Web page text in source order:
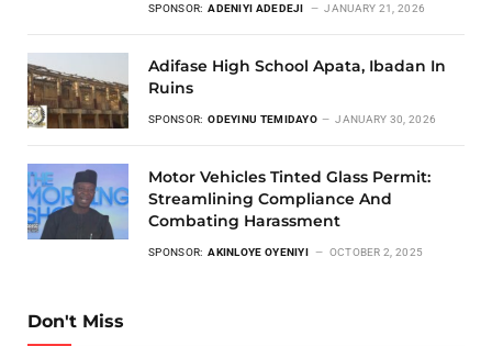
SPONSOR: ADENIYI ADEDEJI JANUARY 21, 2026
Adifase High School Apata, Ibadan In
Ruins
SPONSOR: ODEYINU TEMIDAYO JANUARY 30, 2026
Motor Vehicles Tinted Glass Permit:
Streamlining Compliance And
Combating Harassment
SPONSOR: AKINLOYE OYENIYI OCTOBER 2, 2025
Don't Miss